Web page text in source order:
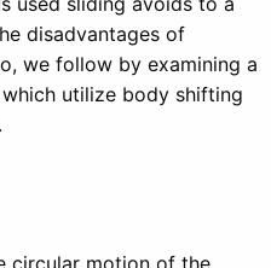
disadvantages of
we follow by examining a
utilize body shifting
circular motion of the